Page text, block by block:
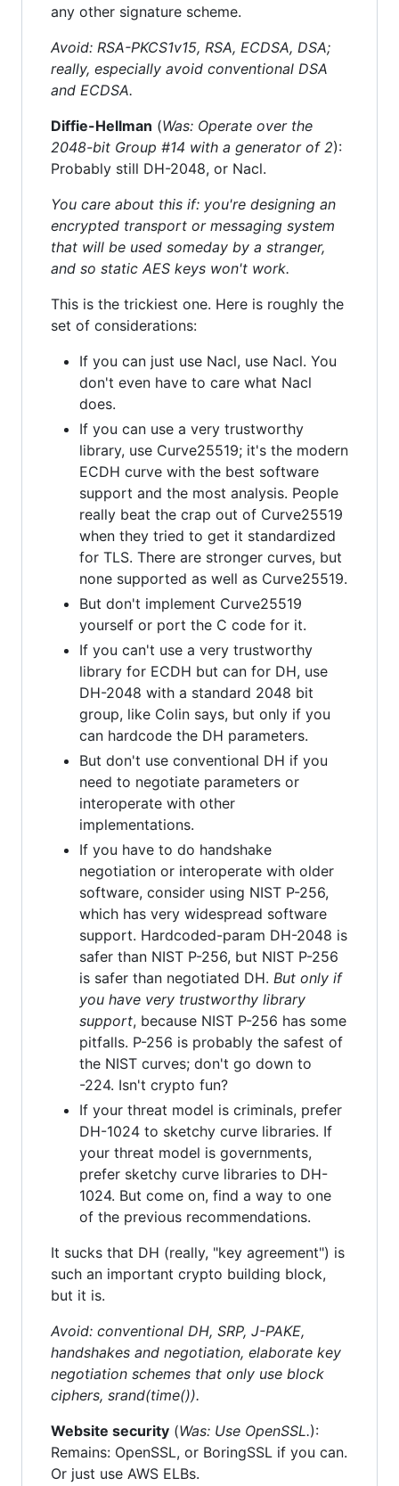
any other signature scheme.
Avoid: RSA-PKCS1v15, RSA, ECDSA, DSA;
really, especially avoid conventional DSA
and ECDSA.
Diffie-Hellman (Was: Operate over the
2048-bit Group #14 with a generator of 2):
Probably still DH-2048, or Nacl.
You care about this if: you're designing an
encrypted transport or messaging system
that will be used someday by a stranger,
and so static AES keys won't work.
This is the trickiest one. Here is roughly the
set of considerations:
If you can just use Nacl, use Nacl. You
don't even have to care what Nacl
does.
If you can use a very trustworthy
library, use Curve25519; it's the modern
ECDH curve with the best software
support and the most analysis. People
really beat the crap out of Curve25519
when they tried to get it standardized
for TLS. There are stronger curves, but
none supported as well as Curve25519.
But don't implement Curve25519
yourself or port the C code for it.
If you can't use a very trustworthy
library for ECDH but can for DH, use
DH-2048 with a standard 2048 bit
group, like Colin says, but only if you
can hardcode the DH parameters.
But don't use conventional DH if you
need to negotiate parameters or
interoperate with other
implementations.
If you have to do handshake
negotiation or interoperate with older
software, consider using NIST P-256,
which has very widespread software
support. Hardcoded-param DH-2048 is
safer than NIST P-256, but NIST P-256
is safer than negotiated DH. But only if
you have very trustworthy library
support, because NIST P-256 has some
pitfalls. P-256 is probably the safest of
the NIST curves; don't go down to
-224. Isn't crypto fun?
If your threat model is criminals, prefer
DH-1024 to sketchy curve libraries. If
your threat model is governments,
prefer sketchy curve libraries to DH-
1024. But come on, find a way to one
of the previous recommendations.
It sucks that DH (really, "key agreement") is
such an important crypto building block,
but it is.
Avoid: conventional DH, SRP, J-PAKE,
handshakes and negotiation, elaborate key
negotiation schemes that only use block
ciphers, srand(time()).
Website security (Was: Use OpenSSL.):
Remains: OpenSSL, or BoringSSL if you can.
Or just use AWS ELBs.